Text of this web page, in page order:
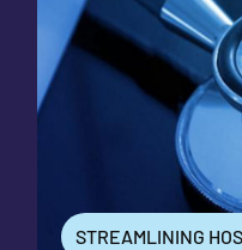
STREAMLINING